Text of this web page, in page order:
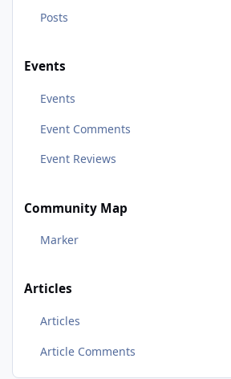
Posts
Events
Events
Event Comments
Event Reviews
Community Map
Marker
Articles
Articles
Article Comments